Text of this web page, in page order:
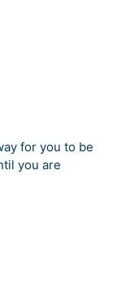
for you to be
you are